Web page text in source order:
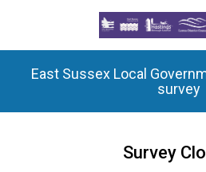
East Sussex Local
survey
Survey